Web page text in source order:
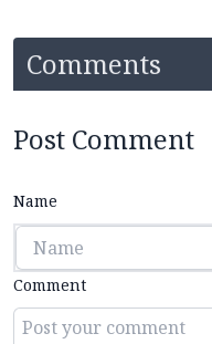
Comments
Post Comment
Name
Comment